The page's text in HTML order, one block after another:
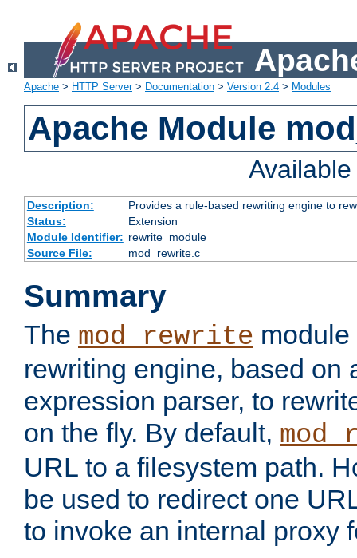
Apache > HTTP Server> Documentation > Version 2.4 > Modules
Apache Module
Description:
Provides a rule-based rewriting engine to
Status:
Extension
Module Identifier: rewrite_module
Source File:
mod_rewrite.c
Summary
The mod_rewrite
rewriting engine, based on
expression parser, to
on the fly. By default,
URL to a filesystem path.
be used to redirect one
to invoke an internal proxy